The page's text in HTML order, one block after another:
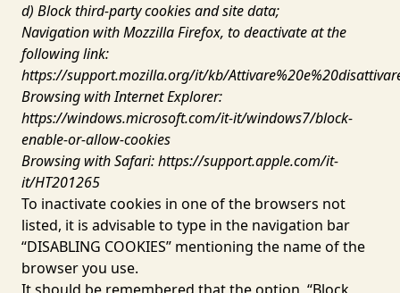
d) Block third-party cookies and site data;
Navigation with Mozzilla Firefox, to deactivate at the
following link:
https://support.mozilla.org/it/kb/
Browsing with Internet Explorer:
https://windows.microsoft.com/it-it/windows7/block-
enable-or-allow-cookies
Browsing with Safari:https://support.apple.com/it-
it/HT201265
To inactivate cookies in one of the browsers not
listed, it is advisable to type in the navigation bar
“DISABLING COOKIES” mentioning the name of the
browser you use.